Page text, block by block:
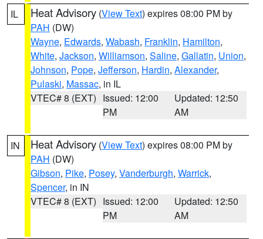
IL Heat Advisory (View Text) expires 08:00 PM by
PAH (DW)
Wayne, Edwards, Wabash, Franklin, Hamilton,
White, Jackson, Williamson, Saline, Gallatin, Union,
Johnson, Pope, Jefferson, Hardin, Alexander,
Pulaski, Massac, in IL
VTEC# 8 (EXT) Issued: 12:00
PM
Updated: 12:50
AM
IN Heat Advisory (View Text) expires 08:00 PM by
PAH (DW)
Gibson, Pike, Posey, Vanderburgh, Warrick,
Spencer, in IN
VTEC# 8 (EXT) Issued: 12:00
PM
Updated: 12:50
AM